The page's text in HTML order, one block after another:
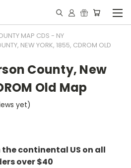
MAP CDS - NY
NEW YORK, 1855, CDROM OLD
County, New
Old Map
yet)
the continental US on all
over $40